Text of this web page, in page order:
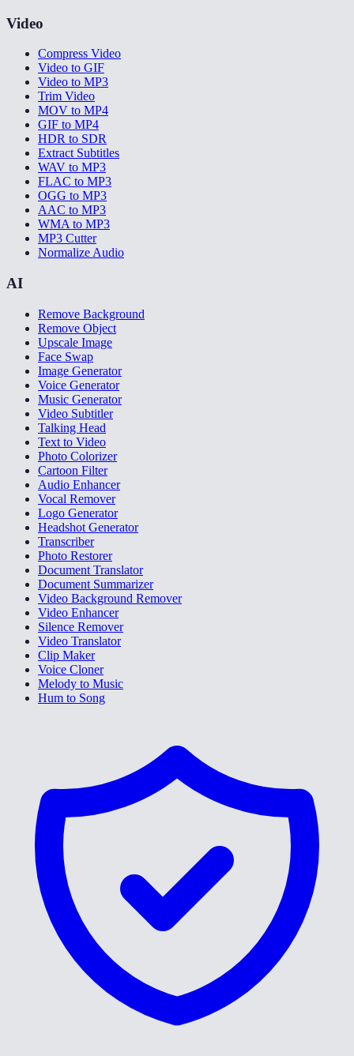
Video
Compress Video
Video to GIF
Video to MP3
Trim Video
MOV to MP4
GIF to MP4
HDR to SDR
Extract Subtitles
WAV to MP3
FLAC to MP3
OGG to MP3
AAC to MP3
WMA to MP3
MP3 Cutter
Normalize Audio
AI
Remove Background
Remove Object
Upscale Image
Face Swap
Image Generator
Voice Generator
Music Generator
Video Subtitler
Talking Head
Text to Video
Photo Colorizer
Cartoon Filter
Audio Enhancer
Vocal Remover
Logo Generator
Headshot Generator
Transcriber
Photo Restorer
Document Translator
Document Summarizer
Video Background Remover
Video Enhancer
Silence Remover
Video Translator
Clip Maker
Voice Cloner
Melody to Music
Hum to Song